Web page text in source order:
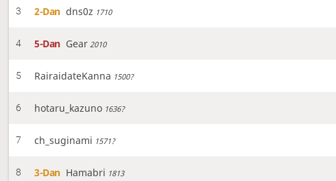
3 2-Dan dns0z 1710
4 5-Dan Gear 2010
5 RairaidateKanna 1500?
6 hotaru_kazuno 1636?
7 ch_suginami 1571?
8 3-Dan Hamabri 1813